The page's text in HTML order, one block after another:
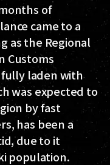
of
came to a
as the Regional
Customs
laden with
was expected to
by fast
has been a
due to it
population.